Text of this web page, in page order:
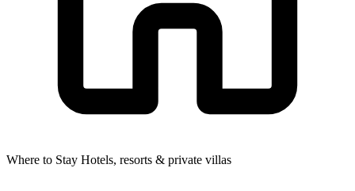
Where to Stay Hotels, resorts & private villas